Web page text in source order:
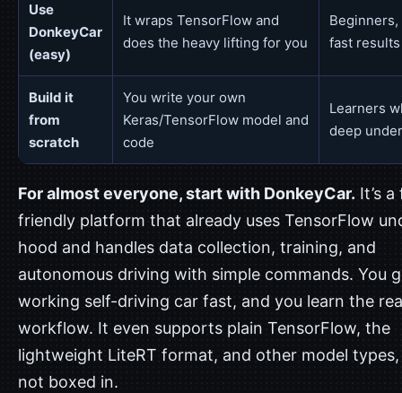
Use
DonkeyCar
(easy)
It wraps TensorFlow and
does the heavy lifting for you
fast results
Build it
from
scratch
You write your own
Keras/TensorFlow model and
code
Learners
deep
For almost everyone, start with DonkeyCar. It’s
friendly platform that already uses TensorFlow
hood and handles data collection, training, and
autonomous driving with simple commands. You
working self-driving car fast, and you learn the
workflow. It even supports plain TensorFlow, the
lightweight LiteRT format, and other model types,
not boxed in.